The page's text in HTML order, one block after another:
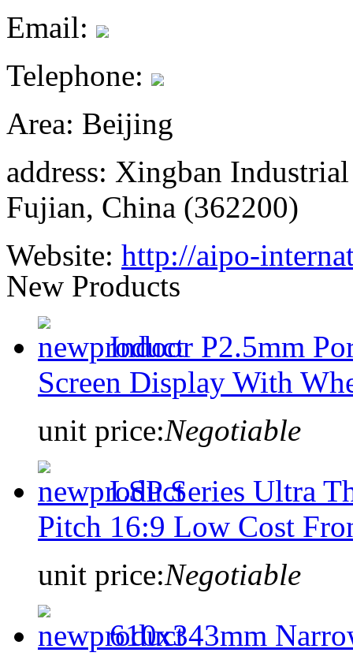
Email:
Telephone:
Area: Beijing
address: Xingban
Fujian, China (362200)
Website: http://aipo-
New Products
Indoor P2.5mm
Screen Display With
unit price:Negotiable
LSP Series Ultra
Pitch 16:9 Low Cost
unit price:Negotiable
610x343mm